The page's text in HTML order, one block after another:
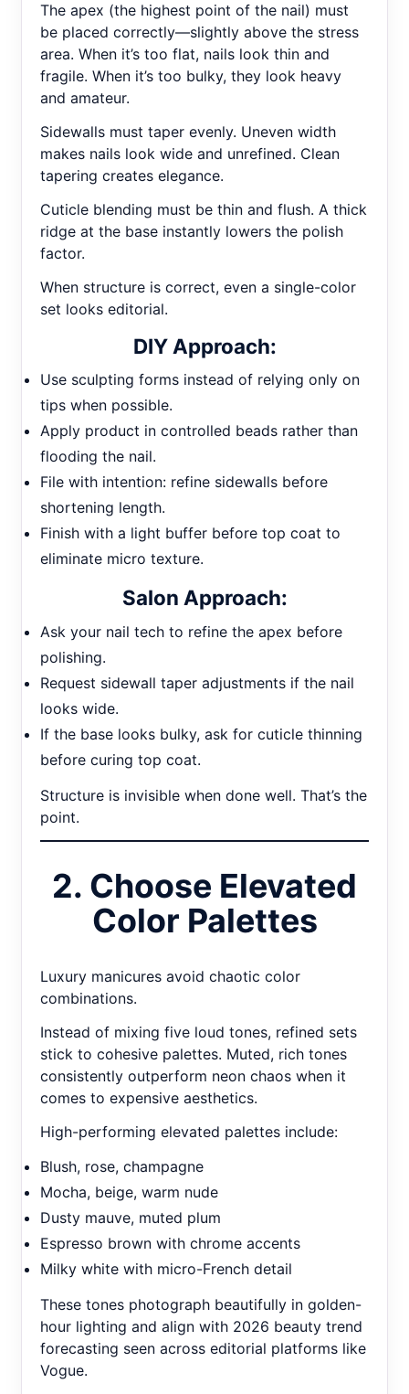
The apex (the highest point of the nail) must
be placed correctly—slightly above the stress
area. When it’s too flat, nails look thin and
fragile. When it’s too bulky, they look heavy
and amateur.
Sidewalls must taper evenly. Uneven width
makes nails look wide and unrefined. Clean
tapering creates elegance.
Cuticle blending must be thin and flush. A thick
ridge at the base instantly lowers the polish
factor.
When structure is correct, even a single-color
set looks editorial.
DIY Approach:
Use sculpting forms instead of relying only on
tips when possible.
Apply product in controlled beads rather than
flooding the nail.
File with intention: refine sidewalls before
shortening length.
Finish with a light buffer before top coat to
eliminate micro texture.
Salon Approach:
Ask your nail tech to refine the apex before
polishing.
Request sidewall taper adjustments if the nail
looks wide.
If the base looks bulky, ask for cuticle thinning
before curing top coat.
Structure is invisible when done well. That’s the
point.
2. Choose Elevated
Color Palettes
Luxury manicures avoid chaotic color
combinations.
Instead of mixing five loud tones, refined sets
stick to cohesive palettes. Muted, rich tones
consistently outperform neon chaos when it
comes to expensive aesthetics.
High-performing elevated palettes include:
Blush, rose, champagne
Mocha, beige, warm nude
Dusty mauve, muted plum
Espresso brown with chrome accents
Milky white with micro-French detail
These tones photograph beautifully in golden-
hour lighting and align with 2026 beauty trend
forecasting seen across editorial platforms like
Vogue.